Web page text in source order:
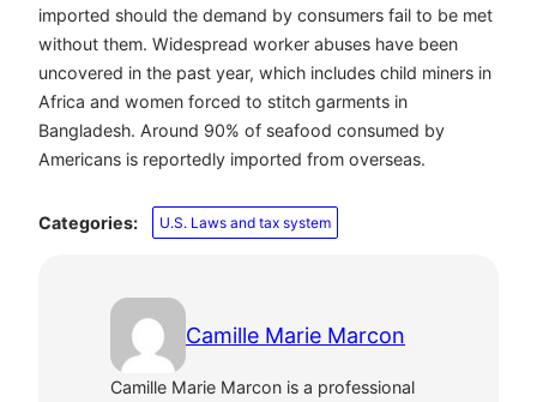
imported should the demand by consumers fail to be met
without them. Widespread worker abuses have been
uncovered in the past year, which includes child miners in
Africa and women forced to stitch garments in
Bangladesh. Around 90% of seafood consumed by
Americans is reportedly imported from overseas.
Categories: U.S. Laws and tax system
Camille Marie Marcon
Camille Marie Marcon is a professional